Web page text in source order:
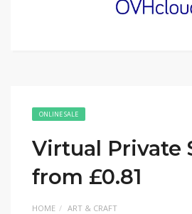
ONLINE SALE
Virtual Private
from £0.81
HOME ART & CRAFT